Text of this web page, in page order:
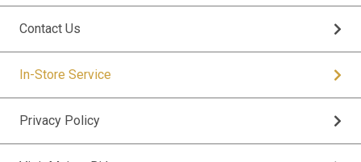
Contact Us
In-Store Service
Privacy Policy